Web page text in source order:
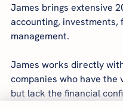
James brings extensive
accounting, investments,
management.
James works directly
companies who have the
but lack the financial